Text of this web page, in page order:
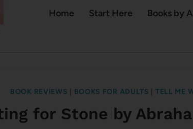
Home Start Here Books by
BOOK REVIEWS BOOKS FOR ADULTS TELL ME
for Stone by